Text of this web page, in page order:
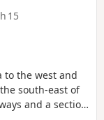
15
to the west and
south-east of
and a section